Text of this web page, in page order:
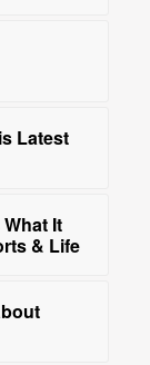
Latest
It
& Life